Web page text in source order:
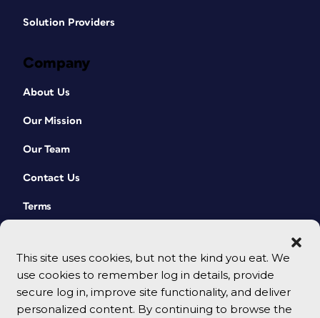
This site uses cookies, but not the kind you eat. We
use cookies to remember log in details, provide
secure log in, improve site functionality, and deliver
personalized content. By continuing to browse the
Solution Providers
Company
About Us
Our Mission
Our Team
Contact Us
Terms